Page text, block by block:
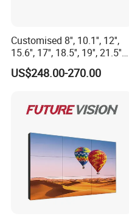
Customised 8'', 10.1'', 12'',
15.6'', 17'', 18.5'', 19'', 21.5''
Industrial Grade Touch LCD
Monitor for HMI Machine,
US$248.00-270.00